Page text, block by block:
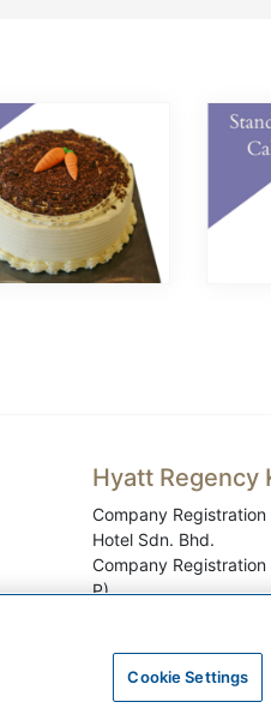
Hyatt Regency
Company
Hotel Sdn. Bhd.
Company
P)
Cookie Settings